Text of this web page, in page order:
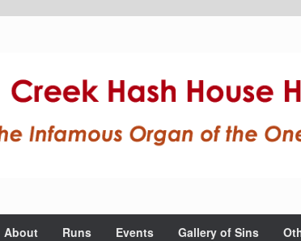
About Runs Events Gallery of Sins